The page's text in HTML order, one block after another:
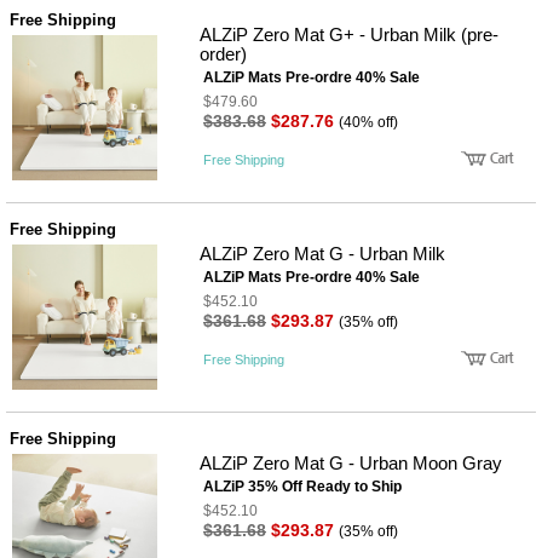
문
화 사
Free Shipping
ALZiP Zero Mat G+ - Urban Milk (pre-
order)
ALZiP Mats Pre-ordre 40% Sale
$479.60
$383.68 $287.76 (40% off)
Free Shipping
Free Shipping
ALZiP Zero Mat G - Urban Milk
ALZiP Mats Pre-ordre 40% Sale
$452.10
$361.68 $293.87 (35% off)
Free Shipping
Free Shipping
ALZiP Zero Mat G - Urban Moon Gray
ALZiP 35% Off Ready to Ship
$452.10
$361.68 $293.87 (35% off)